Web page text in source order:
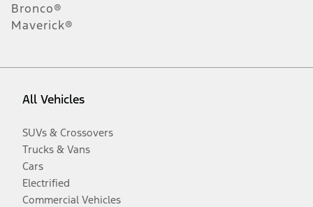
Bronco®
Maverick®
All Vehicles
SUVs & Crossovers
Trucks & Vans
Cars
Electrified
Commercial Vehicles